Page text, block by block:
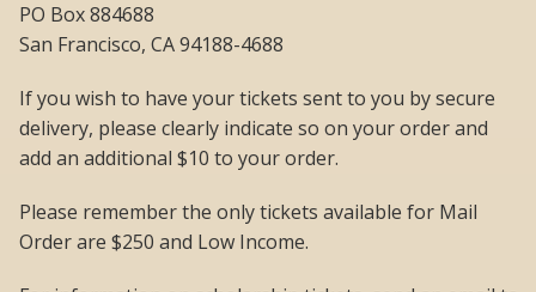
PO Box 884688
San Francisco, CA 94188-4688
If you wish to have your tickets sent to you by secure
delivery, please clearly indicate so on your order and
add an additional $10 to your order.
Please remember the only tickets available for Mail
Order are $250 and Low Income.